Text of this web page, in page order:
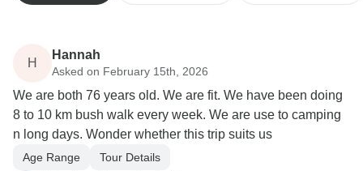
H
Hannah
Asked on February 15th, 2026
We are both 76 years old. We are fit. We have been doing
8 to 10 km bush walk every week. We are use to camping
n long days. Wonder whether this trip suits us
Age Range
Tour Details